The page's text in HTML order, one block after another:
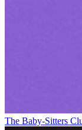
The Baby-Sitters